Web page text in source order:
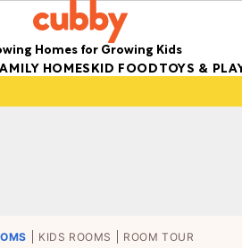
Homes for Growing Kids
HOMESKID FOODTOYS &
KIDS ROOMS ROOM TOUR